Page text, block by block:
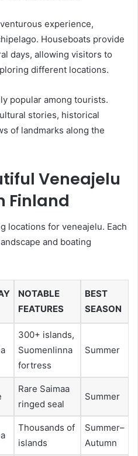
experience,
Houseboats provide
days, allowing visitors to
different locations.
popular among tourists.
stories, historical
of landmarks along the
Veneajelu
Finland
locations for veneajelu. Each
and boating
NOTABLE
FEATURES
BEST
SEASON
300+ islands,
Suomenlinna
fortress
Summer
Rare Saimaa
ringed seal
Summer
Thousands of
islands
Summer–
Autumn